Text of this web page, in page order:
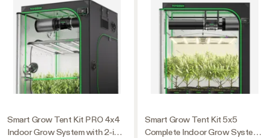
Smart Grow Tent Kit PRO 4x4
Indoor Grow System with 2-in-1
Smart Grow Tent Kit 5x5
Complete Indoor Grow System